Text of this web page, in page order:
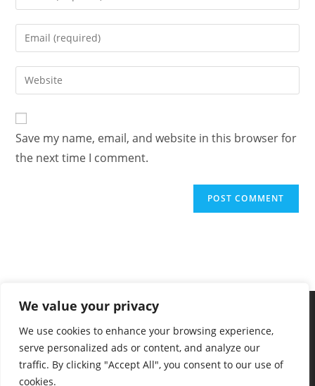
We value your privacy
We use cookies to enhance your browsing experience,
serve personalized ads or content, and analyze our
traffic. By clicking "Accept All", you consent to our use of
cookies.
Save my name, email, and website in this browser for
the next time I comment.